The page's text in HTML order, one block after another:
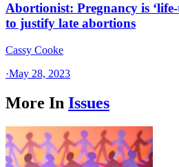
Abortionist: Pregnancy is
to justify late abortions
Cassy Cooke
·May 28, 2023
More In Issues